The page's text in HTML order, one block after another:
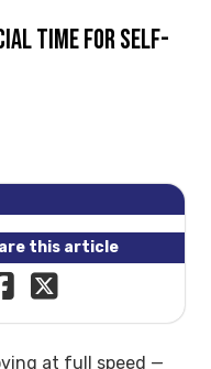
TIME FOR SELF-
this article
at full speed —